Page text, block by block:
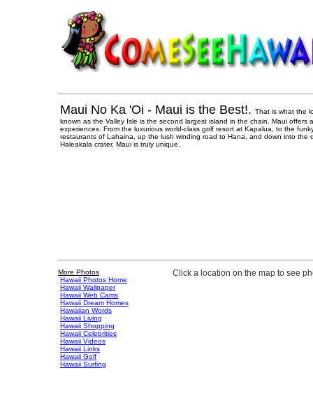
Maui No Ka 'Oi - Maui is the Best!. That is what the
known as the Valley Isle is the second largest island in the chain. Maui offers
experiences. From the luxurious world-class golf resort at Kapalua, to the
restaurants of Lahaina, up the lush winding road to Hana, and down into the
Haleakala crater, Maui is truly unique.
More Photos
Hawaii Photos Home
Hawaii Wallpaper
Hawaii Web Cams
Hawaii Dream Homes
Hawaiian Words
Hawaii Living
Hawaii Shopping
Hawaii Celebrities
Hawaii Videos
Hawaii Links
Hawaii Golf
Hawaii Surfing
Click a location on the map to see